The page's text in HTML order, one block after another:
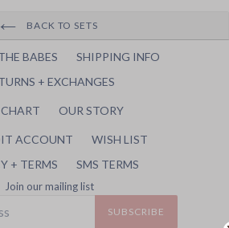
BACK TO SETS
BABES
SHIPPING INFO
+ EXCHANGES
OUR STORY
ACCOUNT
WISH LIST
+ TERMS
SMS TERMS
Join our mailing list
SUBSCRIBE